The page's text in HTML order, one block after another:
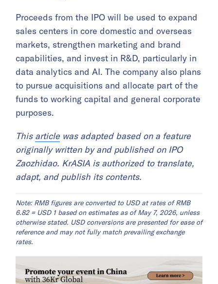
Proceeds from the IPO will be used to expand
sales centers in core domestic and overseas
markets, strengthen marketing and brand
capabilities, and invest in R&D, particularly in
data analytics and AI. The company also plans
to pursue acquisitions and allocate part of the
funds to working capital and general corporate
purposes.
This articlewas adapted based on a feature
originally written by and published on IPO
Zaozhidao. KrASIA is authorized to translate,
adapt, and publish its contents.
Note: RMB figures are converted to USD at rates of RMB
6.82 = USD 1 based on estimates as of May 7, 2026, unless
otherwise stated. USD conversions are presented for ease of
reference and may not fully match prevailing exchange
rates.